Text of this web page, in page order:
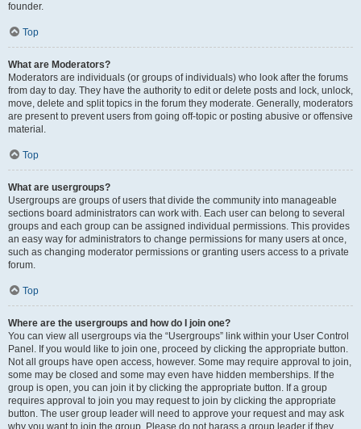
founder.
Top
What are Moderators?
Moderators are individuals (or groups of individuals) who look after the forums
from day to day. They have the authority to edit or delete posts and lock, unlock,
move, delete and split topics in the forum they moderate. Generally, moderators
are present to prevent users from going off-topic or posting abusive or offensive
material.
Top
What are usergroups?
Usergroups are groups of users that divide the community into manageable
sections board administrators can work with. Each user can belong to several
groups and each group can be assigned individual permissions. This provides
an easy way for administrators to change permissions for many users at once,
such as changing moderator permissions or granting users access to a private
forum.
Top
Where are the usergroups and how do I join one?
You can view all usergroups via the “Usergroups” link within your User Control
Panel. If you would like to join one, proceed by clicking the appropriate button.
Not all groups have open access, however. Some may require approval to join,
some may be closed and some may even have hidden memberships. If the
group is open, you can join it by clicking the appropriate button. If a group
requires approval to join you may request to join by clicking the appropriate
button. The user group leader will need to approve your request and may ask
why you want to join the group. Please do not harass a group leader if they